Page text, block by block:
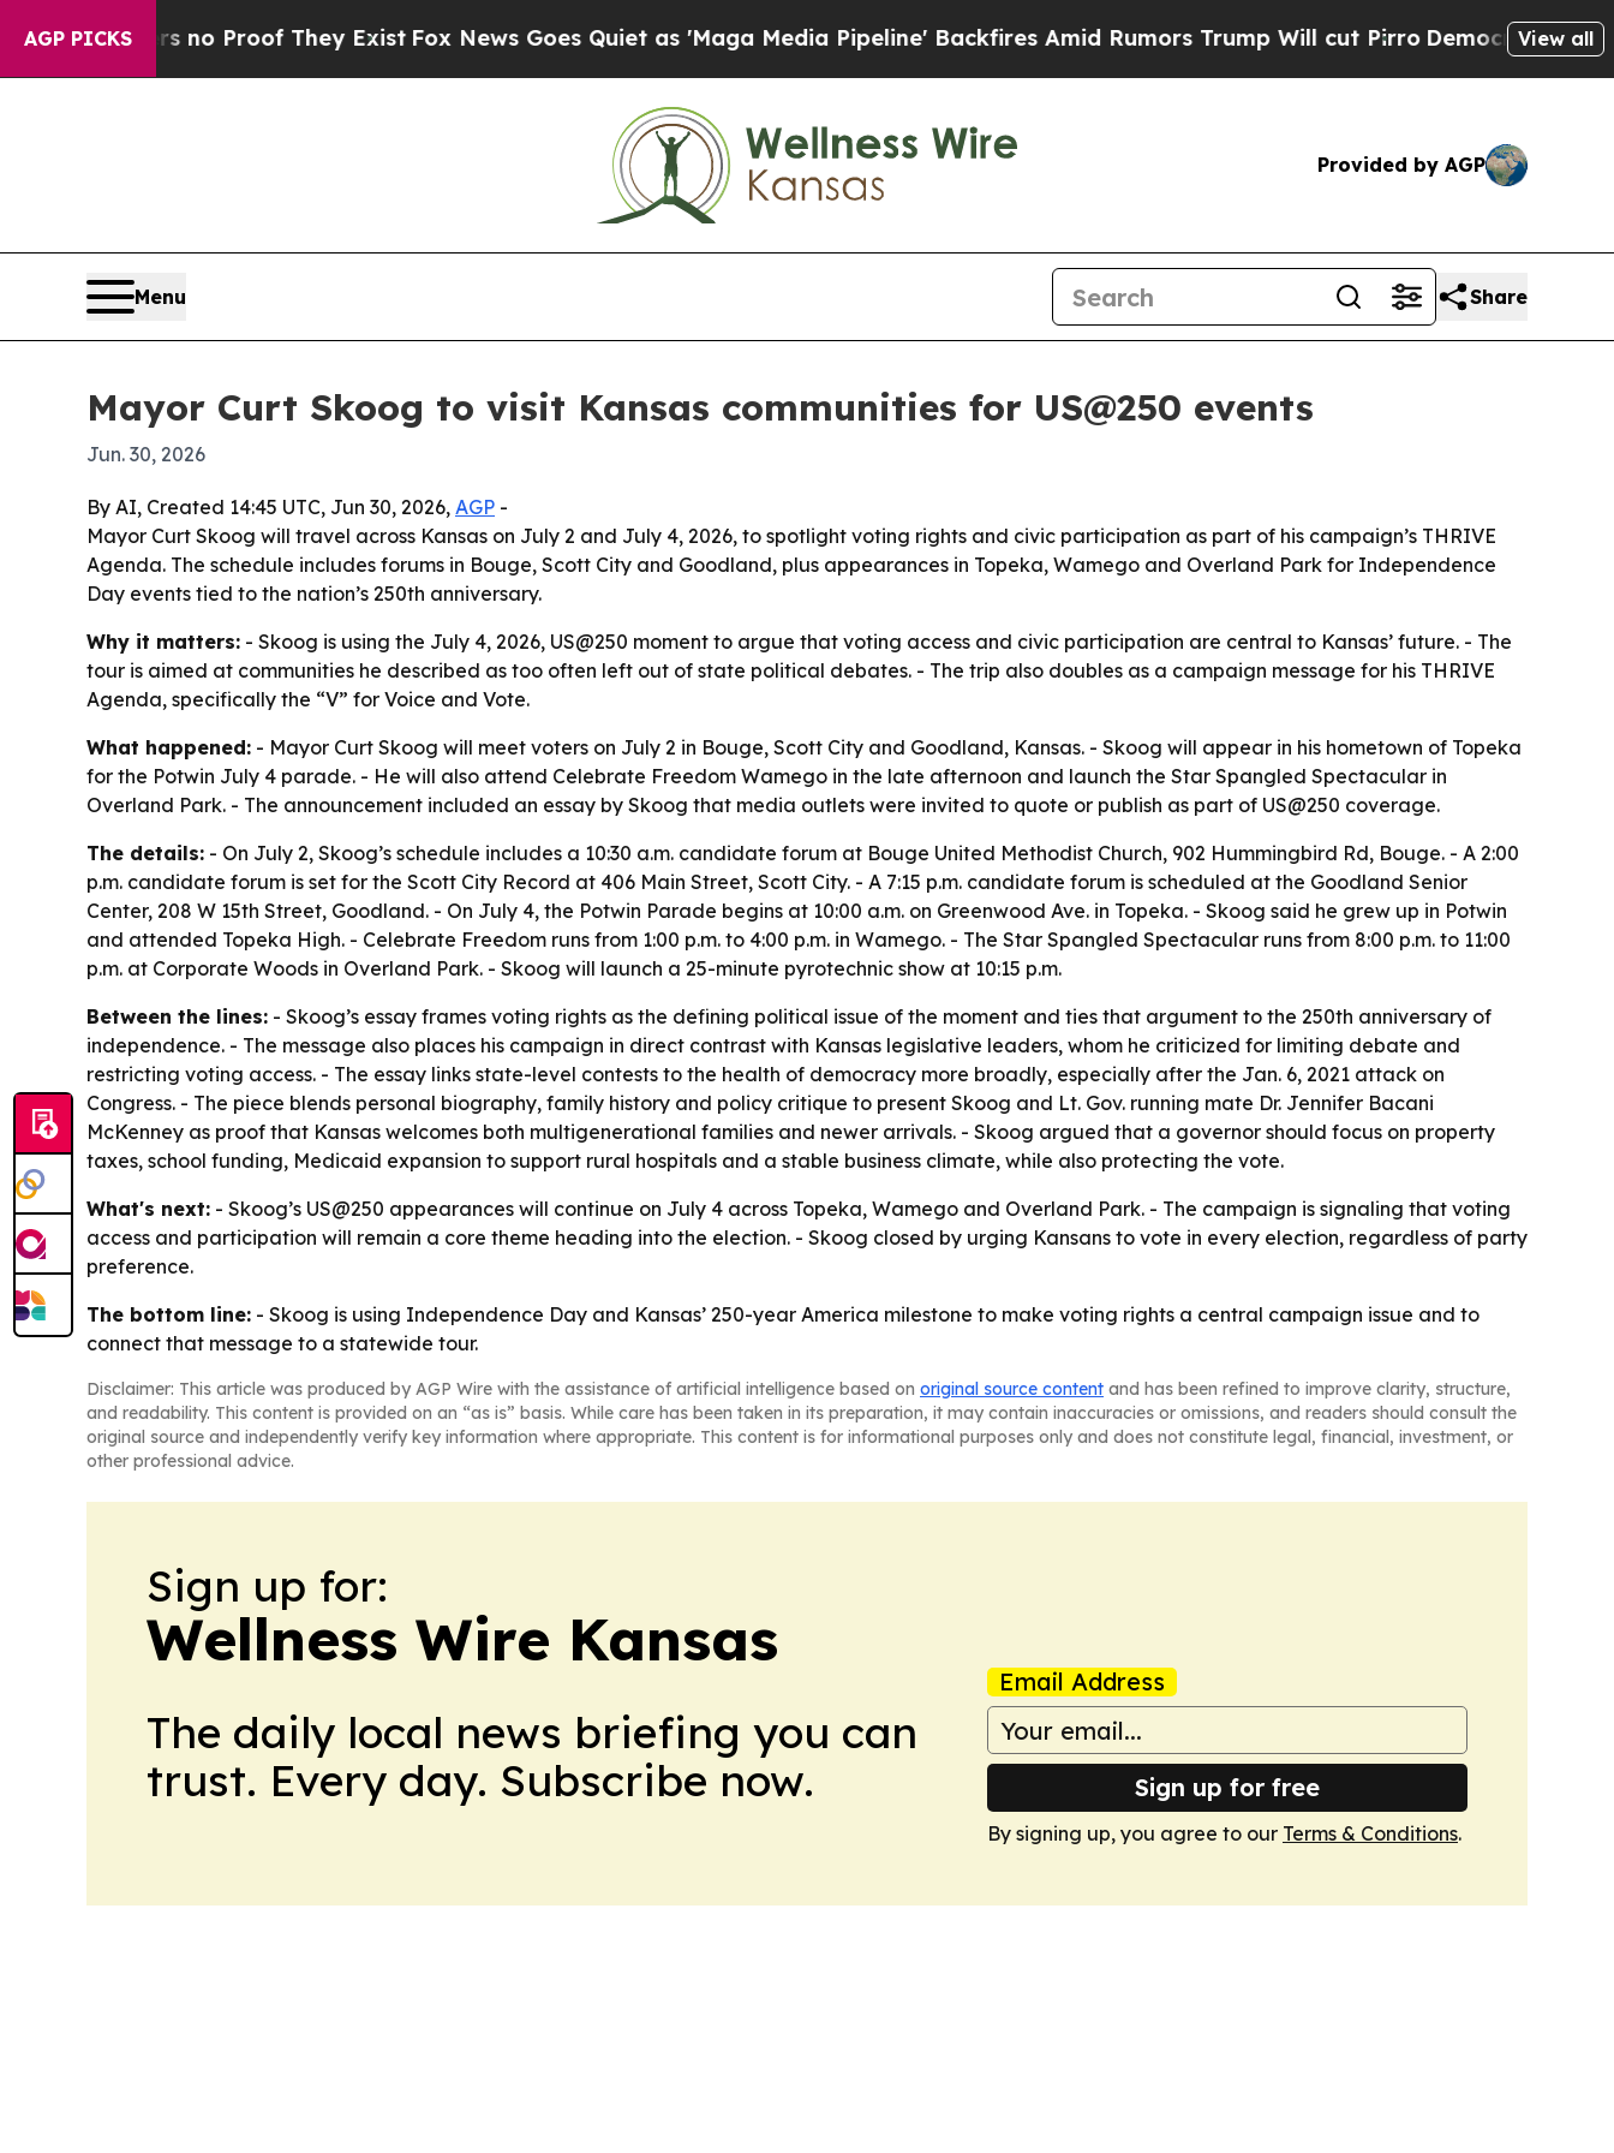
AGP PICKS
Offers no Proof They ExistFox News Goes Quiet as 'Maga Media Pipeline' Backfires Amid Rumors Trump Will cut PirroDemocratic Socialists
View all
Provided by AGP
Menu Share
Mayor Curt Skoog to visit Kansas communities for US@250 events
Jun. 30, 2026
By AI, Created 14:45 UTC, Jun 30, 2026, AGP -
Mayor Curt Skoog will travel across Kansas on July 2 and July 4, 2026, to spotlight voting rights and civic participation as part of his campaign’s THRIVE
Agenda. The schedule includes forums in Bouge, Scott City and Goodland, plus appearances in Topeka, Wamego and Overland Park for Independence
Day events tied to the nation’s 250th anniversary.
Why it matters: - Skoog is using the July 4, 2026, US@250 moment to argue that voting access and civic participation are central to Kansas’ future. - The
tour is aimed at communities he described as too often left out of state political debates. - The trip also doubles as a campaign message for his THRIVE
Agenda, specifically the “V” for Voice and Vote.
What happened: - Mayor Curt Skoog will meet voters on July 2 in Bouge, Scott City and Goodland, Kansas. - Skoog will appear in his hometown of Topeka
for the Potwin July 4 parade. - He will also attend Celebrate Freedom Wamego in the late afternoon and launch the Star Spangled Spectacular in
Overland Park. - The announcement included an essay by Skoog that media outlets were invited to quote or publish as part of US@250 coverage.
The details: - On July 2, Skoog’s schedule includes a 10:30 a.m. candidate forum at Bouge United Methodist Church, 902 Hummingbird Rd, Bouge. - A 2:00
p.m. candidate forum is set for the Scott City Record at 406 Main Street, Scott City. - A 7:15 p.m. candidate forum is scheduled at the Goodland Senior
Center, 208 W 15th Street, Goodland. - On July 4, the Potwin Parade begins at 10:00 a.m. on Greenwood Ave. in Topeka. - Skoog said he grew up in Potwin
and attended Topeka High. - Celebrate Freedom runs from 1:00 p.m. to 4:00 p.m. in Wamego. - The Star Spangled Spectacular runs from 8:00 p.m. to 11:00
p.m. at Corporate Woods in Overland Park. - Skoog will launch a 25-minute pyrotechnic show at 10:15 p.m.
Between the lines: - Skoog’s essay frames voting rights as the defining political issue of the moment and ties that argument to the 250th anniversary of
independence. - The message also places his campaign in direct contrast with Kansas legislative leaders, whom he criticized for limiting debate and
restricting voting access. - The essay links state-level contests to the health of democracy more broadly, especially after the Jan. 6, 2021 attack on
Congress. - The piece blends personal biography, family history and policy critique to present Skoog and Lt. Gov. running mate Dr. Jennifer Bacani
McKenney as proof that Kansas welcomes both multigenerational families and newer arrivals. - Skoog argued that a governor should focus on property
taxes, school funding, Medicaid expansion to support rural hospitals and a stable business climate, while also protecting the vote.
What's next: - Skoog’s US@250 appearances will continue on July 4 across Topeka, Wamego and Overland Park. - The campaign is signaling that voting
access and participation will remain a core theme heading into the election. - Skoog closed by urging Kansans to vote in every election, regardless of party
preference.
The bottom line: - Skoog is using Independence Day and Kansas’ 250-year America milestone to make voting rights a central campaign issue and to
connect that message to a statewide tour.
Disclaimer: This article was produced by AGP Wire with the assistance of artificial intelligence based on original source content and has been refined to improve clarity, structure,
and readability. This content is provided on an “as is” basis. While care has been taken in its preparation, it may contain inaccuracies or omissions, and readers should consult the
original source and independently verify key information where appropriate. This content is for informational purposes only and does not constitute legal, financial, investment, or
other professional advice.
Sign up for:
Wellness Wire Kansas
The daily local news briefing you can
trust. Every day. Subscribe now.
Email Address
Sign up for free
By signing up, you agree to our Terms & Conditions.